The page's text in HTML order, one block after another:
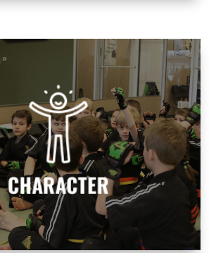
CHARACTER
CHARACTER
help build character to develop
well-rounded individuals who
positively to society.